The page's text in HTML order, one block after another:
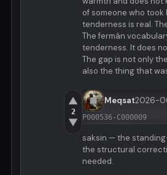
of someone who took
tenderness is real.
The fermán
tenderness. It does
The gap is not only
also the thing that
▲
2
▼
Meqsat2026-
P000536-C000009
saksin — the
the structural
needed.